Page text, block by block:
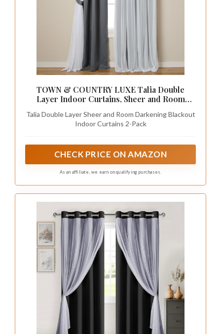
TOWN & COUNTRY LUXE Talia Double
Layer Indoor Curtains, Sheer and Room
Efficient, 2-Pack Set, 52"x84", Black Pearl
Talia Double Layer Sheer and Room Darkening Blackout
Indoor Curtains 2-Pack
CHECK PRICE ON AMAZON
As an affiliate, we earn on qualifying purchases.